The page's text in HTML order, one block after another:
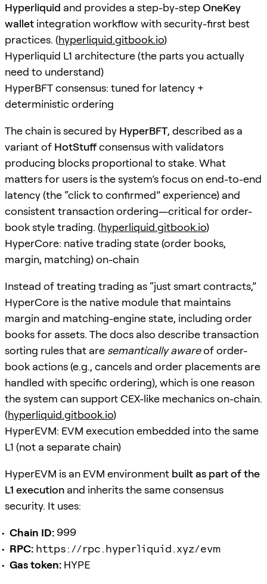
Hyperliquid and provides a step-by-stepOneKey
wallet integration workflow with security-first best
practices. (hyperliquid.gitbook.io)
Hyperliquid L1 architecture (the parts you actually
need to understand)
HyperBFT consensus: tuned for latency +
deterministic ordering
The chain is secured by HyperBFT, described as a
variant of HotStuffconsensus with validators
producing blocks proportional to stake. What
matters for users is the system’s focus on end-to-end
latency (the “click to confirmed” experience) and
consistent transaction ordering—critical for order-
book style trading. (hyperliquid.gitbook.io)
HyperCore: native trading state (order books,
margin, matching) on-chain
Instead of treating trading as “just smart contracts,”
HyperCore is the native module that maintains
margin and matching-engine state, including order
books for assets. The docs also describe transaction
sorting rules that are semantically awareof order-
book actions (e.g., cancels and order placements are
handled with specific ordering), which is one reason
the system can support CEX-like mechanics on-chain.
(hyperliquid.gitbook.io)
HyperEVM: EVM execution embedded into the same
L1 (not a separate chain)
HyperEVM is an EVM environment built as part of the
L1 execution and inherits the same consensus
security. It uses:
Chain ID: 999
RPC: https://rpc.hyperliquid.xyz/evm
Gas token: HYPE